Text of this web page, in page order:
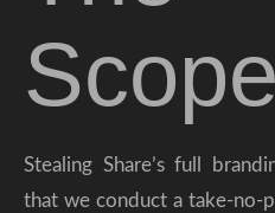
Scope
Stealing Share’s full
that we conduct a take-no-